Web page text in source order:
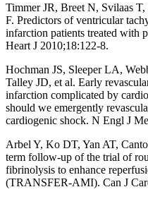
Timmer JR, Breet N, Svilaas
F. Predictors of ventricular
infarction patients treated with
Heart J 2010;18:122-8.
Hochman JS, Sleeper LA,
Talley JD, et al. Early
infarction complicated by
should we emergently
cardiogenic shock. N Engl J
Arbel Y, Ko DT, Yan AT,
term follow-up of the trial of
fibrinolysis to enhance
(TRANSFER-AMI). Can J